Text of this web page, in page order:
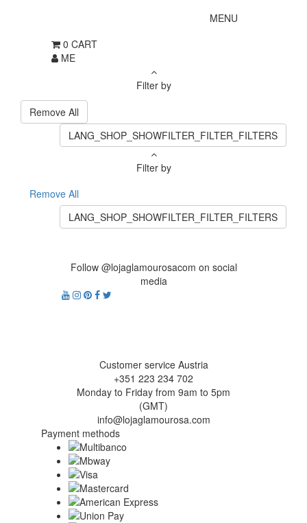
MENU
0 CART
ME
Filter by
Remove All
LANG_SHOP_SHOWFILTER_FILTER_FILTERS
Filter by
Remove All
LANG_SHOP_SHOWFILTER_FILTER_FILTERS
Follow @lojaglamourosacom on social
media
Customer service Austria
+351 223 234 702
Monday to Friday from 9am to 5pm
(GMT)
info@lojaglamourosa.com
Payment methods